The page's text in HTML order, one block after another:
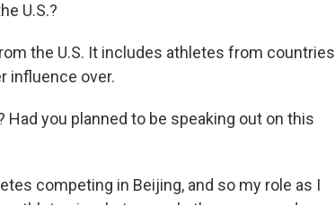
U.S.?
the U.S. It includes athletes from countries
influence over.
Had you planned to be speaking out on this
competing in Beijing, and so my role as I